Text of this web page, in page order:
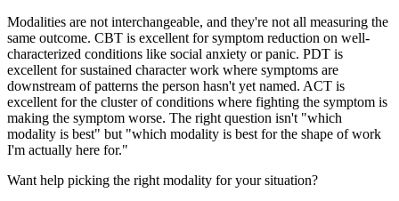
Modalities are not interchangeable, and they're not all measuring the
same outcome. CBT is excellent for symptom reduction on well-
characterized conditions like social anxiety or panic. PDT is
excellent for sustained character work where symptoms are
downstream of patterns the person hasn't yet named. ACT is
excellent for the cluster of conditions where fighting the symptom is
making the symptom worse. The right question isn't "which
modality is best" but "which modality is best for the shape of work
I'm actually here for."
Want help picking the right modality for your situation?